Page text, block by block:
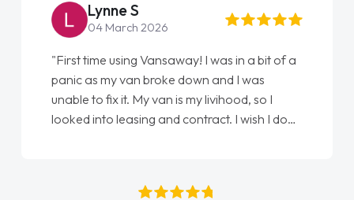
Lynne S
04 March 2026
"First time using Vansaway! I was in a bit of a
panic as my van broke down and I was
unable to fix it. My van is my livihood, so I
looked into leasing and contract. I wish I done